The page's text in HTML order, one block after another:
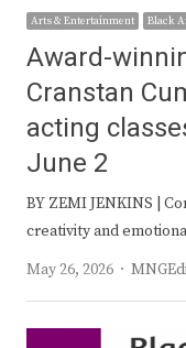
Arts & Entertainment Black
Award-
Cranstan
acting
June 2
BY ZEMI JENKINS |
creativity and
May 26, 2026
Author